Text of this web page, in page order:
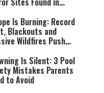
Is Burning: Record
Blackouts and
Wildfires Push
Is Silent: 3 Pool
Mistakes Parents
to Avoid